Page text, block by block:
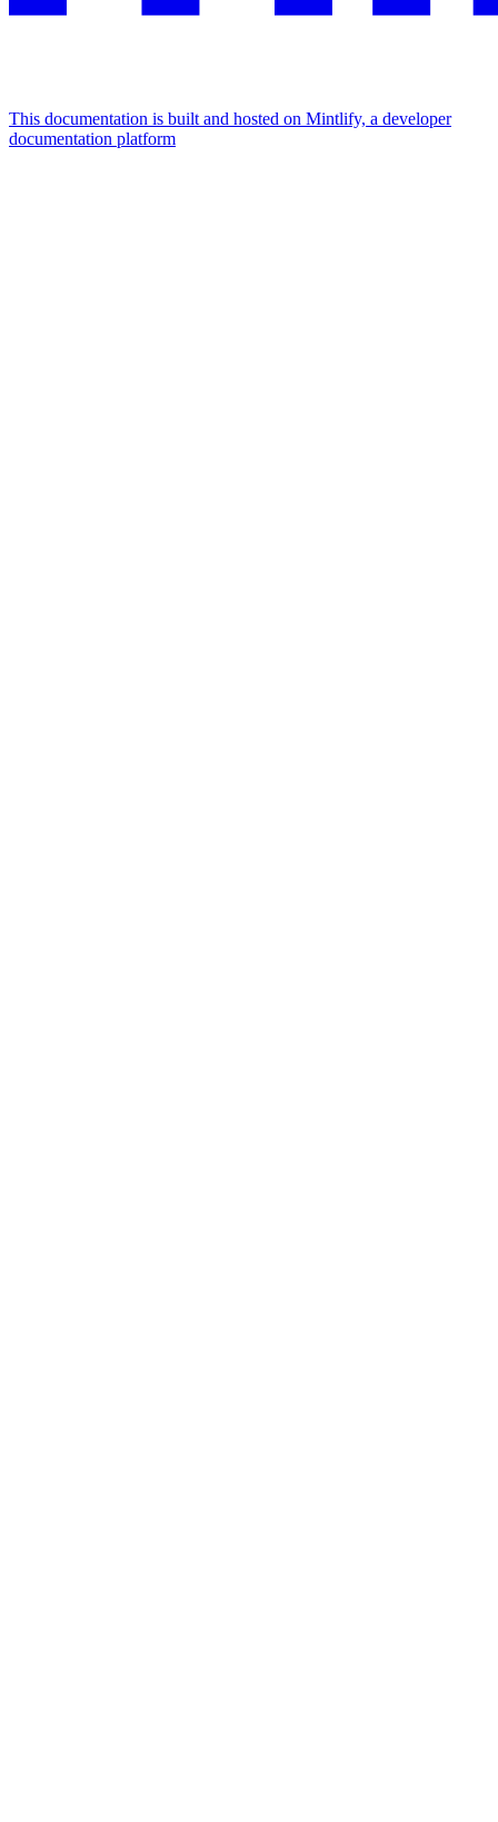
This documentation is built and hosted on Mintlify, a developer
documentation platform